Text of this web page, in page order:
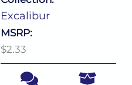
Excalibur
MSRP:
$2.33